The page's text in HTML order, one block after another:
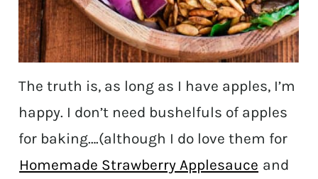
The truth is, as long as I have apples, I’m
happy. I don’t need bushelfuls of apples
for baking….(although I do love them for
Homemade Strawberry Applesauce and